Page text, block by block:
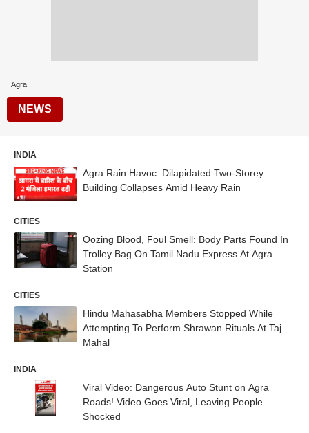
Agra
NEWS
INDIA
Agra Rain Havoc: Dilapidated Two-Storey
Building Collapses Amid Heavy Rain
CITIES
Oozing Blood, Foul Smell: Body Parts Found In
Trolley Bag On Tamil Nadu Express At Agra
Station
CITIES
Hindu Mahasabha Members Stopped While
Attempting To Perform Shrawan Rituals At Taj
Mahal
INDIA
Viral Video: Dangerous Auto Stunt on Agra
Roads! Video Goes Viral, Leaving People
Shocked